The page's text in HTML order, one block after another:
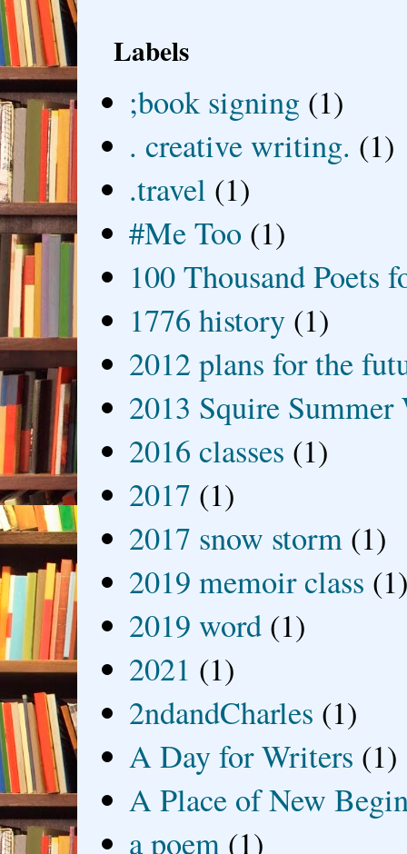
Labels
;book signing (1)
. creative writing. (1)
.travel (1)
#Me Too (1)
100 Thousand Poets
1776 history (1)
2012 plans for the
2013 Squire
2016 classes (1)
2017 (1)
2017 snow storm (1)
2019 memoir class
2019 word (1)
2021 (1)
2ndandCharles (1)
A Day for Writers (1)
A Place of New
a poem (1)